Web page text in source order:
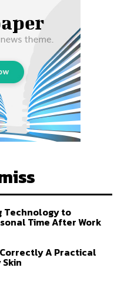
Technology to
Time After Work
A Practical